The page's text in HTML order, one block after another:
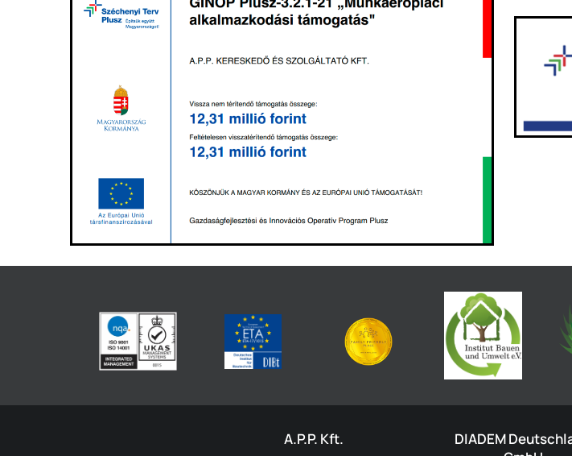
A.P.P. Kft.
DIADEM